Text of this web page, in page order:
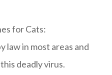
for Cats:
in most areas and
deadly virus.